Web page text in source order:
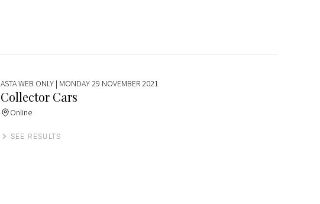
ASTA WEB ONLY | MONDAY 29 NOVEMBER 2021
Collector Cars
Online
SEE RESULTS